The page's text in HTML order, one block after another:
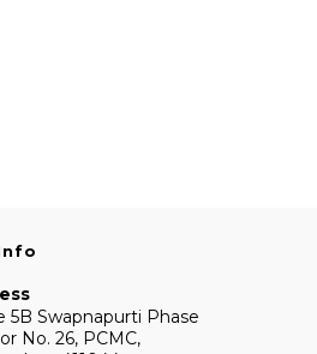
5B Swapnapurti Phase
No. 26, PCMC,